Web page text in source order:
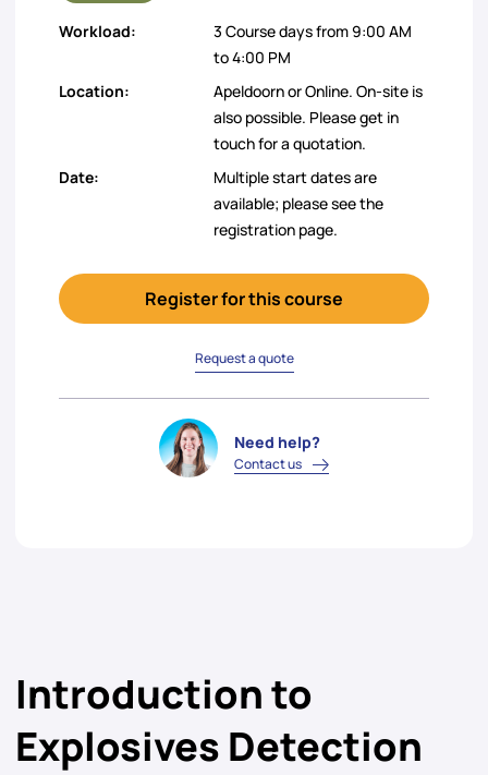
Introduction to
Explosives Detection
Workload:
3 Course days from 9:00 AM
to 4:00 PM
Location:
Apeldoorn or Online. On-site is
also possible. Please get in
touch for a quotation.
Date:
Multiple start dates are
available; please see the
registration page.
Register for this course
Request a quote
Need help?
Contact us